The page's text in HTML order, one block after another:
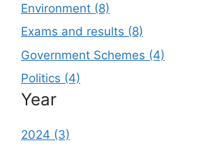
Environment (8)
Exams and results (8)
Government Schemes (4)
Politics (4)
Year
2024 (3)